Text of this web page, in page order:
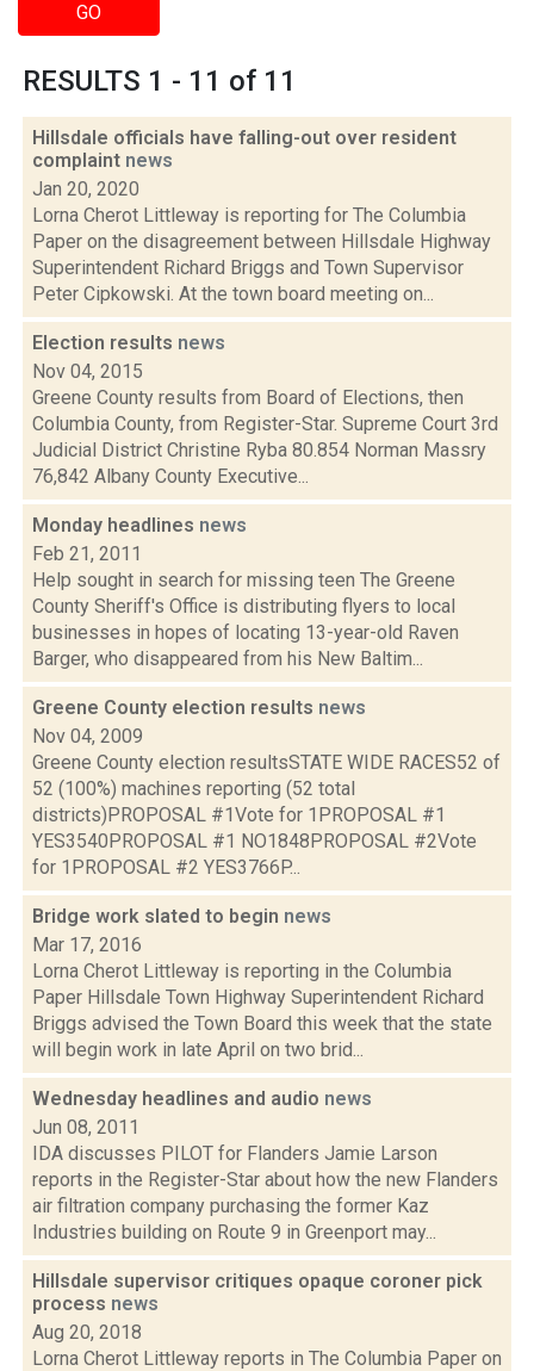
GO
RESULTS 1 - 11 of 11
Hillsdale officials have falling-out over resident
complaint news
Jan 20, 2020
Lorna Cherot Littleway is reporting for The Columbia
Paper on the disagreement between Hillsdale Highway
Superintendent Richard Briggs and Town Supervisor
Peter Cipkowski. At the town board meeting on...
Election results news
Nov 04, 2015
Greene County results from Board of Elections, then
Columbia County, from Register-Star. Supreme Court 3rd
Judicial District Christine Ryba 80.854 Norman Massry
76,842 Albany County Executive...
Monday headlines news
Feb 21, 2011
Help sought in search for missing teen The Greene
County Sheriff's Office is distributing flyers to local
businesses in hopes of locating 13-year-old Raven
Barger, who disappeared from his New Baltim...
Greene County election results news
Nov 04, 2009
Greene County election resultsSTATE WIDE RACES52 of
52 (100%) machines reporting (52 total
districts)PROPOSAL #1Vote for 1PROPOSAL #1
YES3540PROPOSAL #1 NO1848PROPOSAL #2Vote
for 1PROPOSAL #2 YES3766P...
Bridge work slated to begin news
Mar 17, 2016
Lorna Cherot Littleway is reporting in the Columbia
Paper Hillsdale Town Highway Superintendent Richard
Briggs advised the Town Board this week that the state
will begin work in late April on two brid...
Wednesday headlines and audio news
Jun 08, 2011
IDA discusses PILOT for Flanders Jamie Larson
reports in the Register-Star about how the new Flanders
air filtration company purchasing the former Kaz
Industries building on Route 9 in Greenport may...
Hillsdale supervisor critiques opaque coroner pick
process news
Aug 20, 2018
Lorna Cherot Littleway reports in The Columbia Paper on